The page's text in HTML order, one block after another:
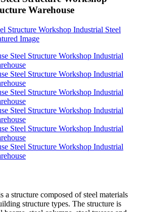
Warehouse
a structure composed of steel materials
structure types. The structure is